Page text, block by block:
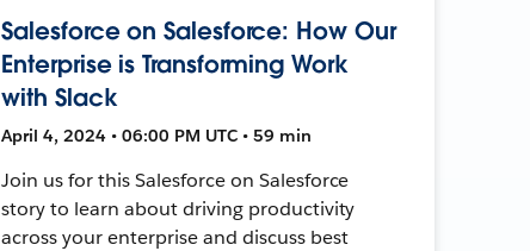
Salesforce on Salesforce: How Our
Enterprise is Transforming Work
with Slack
April 4, 2024 • 06:00 PM UTC • 59 min
Join us for this Salesforce on Salesforce
story to learn about driving productivity
across your enterprise and discuss best